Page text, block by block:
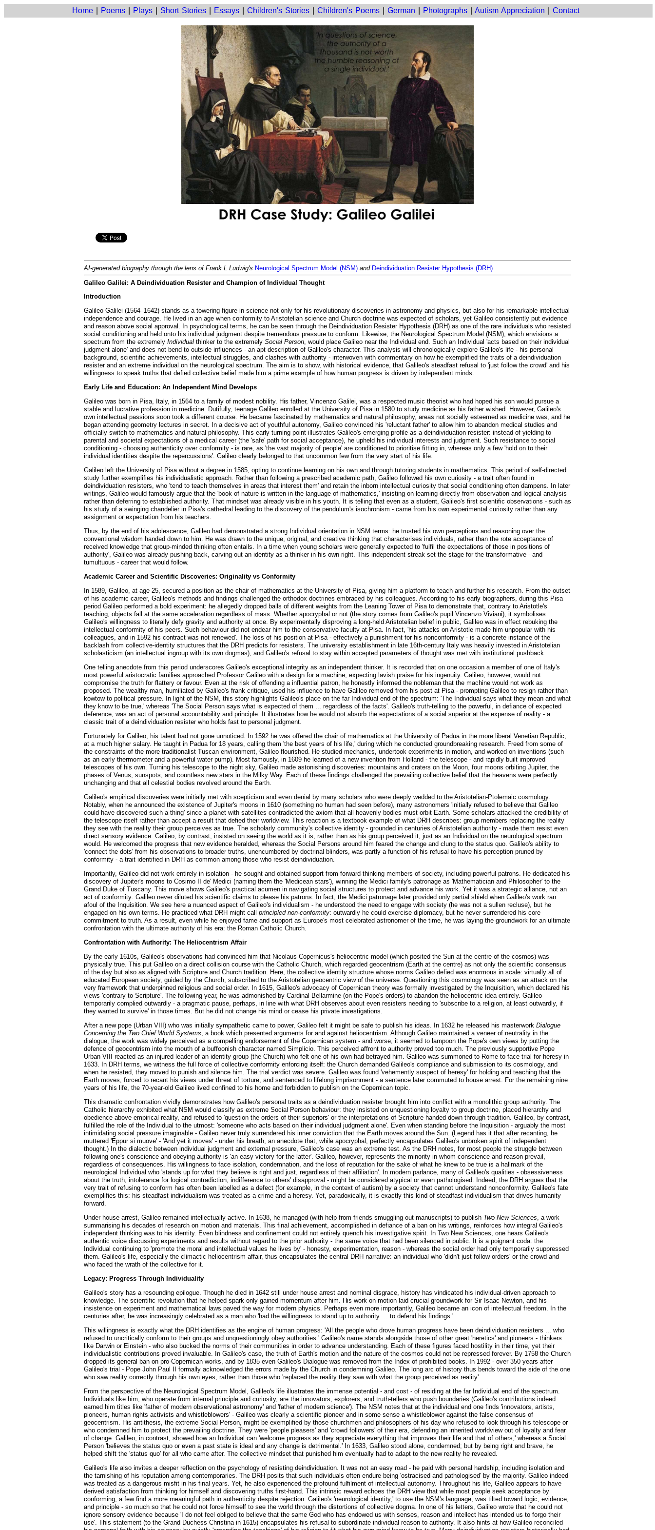
Home Poems Plays Short Stories Essays |Children's Stories |Children's Poems |German Photographs |Autism Appreciation |Contact
AI-generated biography through the lens of Frank L Ludwig's Neurological Spectrum Model (NSM) and Deindividuation Resister Hypothesis (DRH)
Galileo Galilei: A Deindividuation Resister and Champion of Individual Thought
Introduction
Galileo Galilei (1564–1642) stands as a towering figure in science not only for his revolutionary discoveries in astronomy and physics, but also for his remarkable intellectual
independence and courage. He lived in an age when conformity to Aristotelian science and Church doctrine was expected of scholars, yet Galileo consistently put evidence
and reason above social approval. In psychological terms, he can be seen through the Deindividuation Resister Hypothesis (DRH) as one of the rare individuals who resisted
social conditioning and held onto his individual judgment despite tremendous pressure to conform. Likewise, the Neurological Spectrum Model (NSM), which envisions a
spectrum from the extremely Individual thinker to the extremely Social Person , would place Galileo near the Individual end. Such an Individual 'acts based on their individual
judgment alone' and does not bend to outside influences - an apt description of Galileo's character. This analysis will chronologically explore Galileo's life - his personal
background, scientific achievements, intellectual struggles, and clashes with authority - interwoven with commentary on how he exemplified the traits of a deindividuation
resister and an extreme individual on the neurological spectrum. The aim is to show, with historical evidence, that Galileo's steadfast refusal to 'just follow the crowd' and his
willingness to speak truths that defied collective belief made him a prime example of how human progress is driven by independent minds.
Early Life and Education: An Independent Mind Develops
Galileo was born in Pisa, Italy, in 1564 to a family of modest nobility. His father, Vincenzo Galilei, was a respected music theorist who had hoped his son would pursue a
stable and lucrative profession in medicine. Dutifully, teenage Galileo enrolled at the University of Pisa in 1580 to study medicine as his father wished. However, Galileo's
own intellectual passions soon took a different course. He became fascinated by mathematics and natural philosophy, areas not socially esteemed as medicine was, and he
began attending geometry lectures in secret. In a decisive act of youthful autonomy, Galileo convinced his 'reluctant father' to allow him to abandon medical studies and
officially switch to mathematics and natural philosophy. This early turning point illustrates Galileo's emerging profile as a deindividuation resister: instead of yielding to
parental and societal expectations of a medical career (the 'safe' path for social acceptance), he upheld his individual interests and judgment. Such resistance to social
conditioning - choosing authenticity over conformity - is rare, as 'the vast majority of people' are conditioned to prioritise fitting in, whereas only a few 'hold on to their
individual identities despite the repercussions'. Galileo clearly belonged to that uncommon few from the very start of his life.
Galileo left the University of Pisa without a degree in 1585, opting to continue learning on his own and through tutoring students in mathematics. This period of self-directed
study further exemplifies his individualistic approach. Rather than following a prescribed academic path, Galileo followed his own curiosity - a trait often found in
deindividuation resisters, who 'tend to teach themselves in areas that interest them' and retain the inborn intellectual curiosity that social conditioning often dampens. In later
writings, Galileo would famously argue that the 'book of nature is written in the language of mathematics,' insisting on learning directly from observation and logical analysis
rather than deferring to established authority. That mindset was already visible in his youth. It is telling that even as a student, Galileo's first scientific observations - such as
his study of a swinging chandelier in Pisa's cathedral leading to the discovery of the pendulum's isochronism - came from his own experimental curiosity rather than any
assignment or expectation from his teachers.
Thus, by the end of his adolescence, Galileo had demonstrated a strong Individual orientation in NSM terms: he trusted his own perceptions and reasoning over the
conventional wisdom handed down to him. He was drawn to the unique, original, and creative thinking that characterises individuals, rather than the rote acceptance of
received knowledge that group-minded thinking often entails. In a time when young scholars were generally expected to 'fulfil the expectations of those in positions of
authority', Galileo was already pushing back, carving out an identity as a thinker in his own right. This independent streak set the stage for the transformative - and
tumultuous - career that would follow.
Academic Career and Scientific Discoveries: Originality vs Conformity
In 1589, Galileo, at age 25, secured a position as the chair of mathematics at the University of Pisa, giving him a platform to teach and further his research. From the outset
of his academic career, Galileo's methods and findings challenged the orthodox doctrines embraced by his colleagues. According to his early biographers, during this Pisa
period Galileo performed a bold experiment: he allegedly dropped balls of different weights from the Leaning Tower of Pisa to demonstrate that, contrary to Aristotle's
teaching, objects fall at the same acceleration regardless of mass. Whether apocryphal or not (the story comes from Galileo's pupil Vincenzo Viviani), it symbolises
Galileo's willingness to literally defy gravity and authority at once. By experimentally disproving a long-held Aristotelian belief in public, Galileo was in effect rebuking the
intellectual conformity of his peers. Such behaviour did not endear him to the conservative faculty at Pisa. In fact, 'his attacks on Aristotle made him unpopular with his
colleagues, and in 1592 his contract was not renewed'. The loss of his position at Pisa - effectively a punishment for his nonconformity - is a concrete instance of the
backlash from collective-identity structures that the DRH predicts for resisters. The university establishment in late 16th-century Italy was heavily invested in Aristotelian
scholasticism (an intellectual ingroup with its own dogmas), and Galileo's refusal to stay within accepted parameters of thought was met with institutional pushback.
One telling anecdote from this period underscores Galileo's exceptional integrity as an independent thinker. It is recorded that on one occasion a member of one of Italy's
most powerful aristocratic families approached Professor Galileo with a design for a machine, expecting lavish praise for his ingenuity. Galileo, however, would not
compromise the truth for flattery or favour. Even at the risk of offending a influential patron, he honestly informed the nobleman that the machine would not work as
proposed. The wealthy man, humiliated by Galileo's frank critique, used his influence to have Galileo removed from his post at Pisa - prompting Galileo to resign rather than
kowtow to political pressure. In light of the NSM, this story highlights Galileo's place on the far Individual end of the spectrum: 'The Individual says what they mean and what
they know to be true,' whereas 'The Social Person says what is expected of them ... regardless of the facts'. Galileo's truth-telling to the powerful, in defiance of expected
deference, was an act of personal accountability and principle. It illustrates how he would not absorb the expectations of a social superior at the expense of reality - a
classic trait of a deindividuation resister who holds fast to personal judgment.
Fortunately for Galileo, his talent had not gone unnoticed. In 1592 he was offered the chair of mathematics at the University of Padua in the more liberal Venetian Republic,
at a much higher salary. He taught in Padua for 18 years, calling them 'the best years of his life,' during which he conducted groundbreaking research. Freed from some of
the constraints of the more traditionalist Tuscan environment, Galileo flourished. He studied mechanics, undertook experiments in motion, and worked on inventions (such
as an early thermometer and a powerful water pump). Most famously, in 1609 he learned of a new invention from Holland - the telescope - and rapidly built improved
telescopes of his own. Turning his telescope to the night sky, Galileo made astonishing discoveries: mountains and craters on the Moon, four moons orbiting Jupiter, the
phases of Venus, sunspots, and countless new stars in the Milky Way. Each of these findings challenged the prevailing collective belief that the heavens were perfectly
unchanging and that all celestial bodies revolved around the Earth.
Galileo's empirical discoveries were initially met with scepticism and even denial by many scholars who were deeply wedded to the Aristotelian-Ptolemaic cosmology.
Notably, when he announced the existence of Jupiter's moons in 1610 (something no human had seen before), many astronomers 'initially refused to believe that Galileo
could have discovered such a thing' since a planet with satellites contradicted the axiom that all heavenly bodies must orbit Earth. Some scholars attacked the credibility of
the telescope itself rather than accept a result that defied their worldview. This reaction is a textbook example of what DRH describes: group members replacing the reality
they see with the reality their group perceives as true. The scholarly community's collective identity - grounded in centuries of Aristotelian authority - made them resist even
direct sensory evidence. Galileo, by contrast, insisted on seeing the world as it is, rather than as his group perceived it, just as an Individual on the neurological spectrum
would. He welcomed the progress that new evidence heralded, whereas the Social Persons around him feared the change and clung to the status quo. Galileo's ability to
'connect the dots' from his observations to broader truths, unencumbered by doctrinal blinders, was partly a function of his refusal to have his perception pruned by
conformity - a trait identified in DRH as common among those who resist deindividuation.
Importantly, Galileo did not work entirely in isolation - he sought and obtained support from forward-thinking members of society, including powerful patrons. He dedicated his
discovery of Jupiter's moons to Cosimo II de' Medici (naming them the 'Medicean stars'), winning the Medici family's patronage as 'Mathematician and Philosopher' to the
Grand Duke of Tuscany. This move shows Galileo's practical acumen in navigating social structures to protect and advance his work. Yet it was a strategic alliance, not an
act of conformity: Galileo never diluted his scientific claims to please his patrons. In fact, the Medici patronage later provided only partial shield when Galileo's work ran
afoul of the Inquisition. We see here a nuanced aspect of Galileo's individualism - he understood the need to engage with society (he was not a sullen recluse), but he
engaged on his own terms. He practiced what DRH might call principled non-conformity: outwardly he could exercise diplomacy, but he never surrendered his core
commitment to truth. As a result, even while he enjoyed fame and support as Europe's most celebrated astronomer of the time, he was laying the groundwork for an ultimate
confrontation with the ultimate authority of his era: the Roman Catholic Church.
Confrontation with Authority: The Heliocentrism Affair
By the early 1610s, Galileo's observations had convinced him that Nicolaus Copernicus's heliocentric model (which posited the Sun at the centre of the cosmos) was
physically true. This put Galileo on a direct collision course with the Catholic Church, which regarded geocentrism (Earth at the centre) as not only the scientific consensus
of the day but also as aligned with Scripture and Church tradition. Here, the collective identity structure whose norms Galileo defied was enormous in scale: virtually all of
educated European society, guided by the Church, subscribed to the Aristotelian geocentric view of the universe. Questioning this cosmology was seen as an attack on the
very framework that underpinned religious and social order. In 1615, Galileo's advocacy of Copernican theory was formally investigated by the Inquisition, which declared his
views 'contrary to Scripture'. The following year, he was admonished by Cardinal Bellarmine (on the Pope's orders) to abandon the heliocentric idea entirely. Galileo
temporarily complied outwardly - a pragmatic pause, perhaps, in line with what DRH observes about even resisters needing to 'subscribe to a religion, at least outwardly, if
they wanted to survive' in those times. But he did not change his mind or cease his private investigations.
After a new pope (Urban VIII) who was initially sympathetic came to power, Galileo felt it might be safe to publish his ideas. In 1632 he released his masterwork Dialogue
Concerning the Two Chief World Systems , a book which presented arguments for and against heliocentrism. Although Galileo maintained a veneer of neutrality in the
dialogue, the work was widely perceived as a compelling endorsement of the Copernican system - and worse, it seemed to lampoon the Pope's own views by putting the
defence of geocentrism into the mouth of a buffoonish character named Simplicio. This perceived affront to authority proved too much. The previously supportive Pope
Urban VIII reacted as an injured leader of an identity group (the Church) who felt one of his own had betrayed him. Galileo was summoned to Rome to face trial for heresy in
1633. In DRH terms, we witness the full force of collective conformity enforcing itself: the Church demanded Galileo's compliance and submission to its cosmology, and
when he resisted, they moved to punish and silence him. The trial verdict was severe. Galileo was found 'vehemently suspect of heresy' for holding and teaching that the
Earth moves, forced to recant his views under threat of torture, and sentenced to lifelong imprisonment - a sentence later commuted to house arrest. For the remaining nine
years of his life, the 70-year-old Galileo lived confined to his home and forbidden to publish on the Copernican topic.
This dramatic confrontation vividly demonstrates how Galileo's personal traits as a deindividuation resister brought him into conflict with a monolithic group authority. The
Catholic hierarchy exhibited what NSM would classify as extreme Social Person behaviour: they insisted on unquestioning loyalty to group doctrine, placed hierarchy and
obedience above empirical reality, and refused to 'question the orders of their superiors' or the interpretations of Scripture handed down through tradition. Galileo, by contrast,
fulfilled the role of the Individual to the utmost: 'someone who acts based on their individual judgment alone'. Even when standing before the Inquisition - arguably the most
intimidating social pressure imaginable - Galileo never truly surrendered his inner conviction that the Earth moves around the Sun. (Legend has it that after recanting, he
muttered 'Eppur si muove' - 'And yet it moves' - under his breath, an anecdote that, while apocryphal, perfectly encapsulates Galileo's unbroken spirit of independent
thought.) In the dialectic between individual judgment and external pressure, Galileo's case was an extreme test. As the DRH notes, for most people the struggle between
following one's conscience and obeying authority is 'an easy victory for the latter'. Galileo, however, represents the minority in whom conscience and reason prevail,
regardless of consequences. His willingness to face isolation, condemnation, and the loss of reputation for the sake of what he knew to be true is a hallmark of the
neurological Individual who 'stands up for what they believe is right and just, regardless of their affiliation'. In modern parlance, many of Galileo's qualities - obsessiveness
about the truth, intolerance for logical contradiction, indifference to others' disapproval - might be considered atypical or even pathologised. Indeed, the DRH argues that the
very trait of refusing to conform has often been labelled as a defect (for example, in the context of autism) by a society that cannot understand nonconformity. Galileo's fate
exemplifies this: his steadfast individualism was treated as a crime and a heresy. Yet, paradoxically, it is exactly this kind of steadfast individualism that drives humanity
forward.
Under house arrest, Galileo remained intellectually active. In 1638, he managed (with help from friends smuggling out manuscripts) to publish Two New Sciences , a work
summarising his decades of research on motion and materials. This final achievement, accomplished in defiance of a ban on his writings, reinforces how integral Galileo's
independent thinking was to his identity. Even blindness and confinement could not entirely quench his investigative spirit. In Two New Sciences, one hears Galileo's
authentic voice discussing experiments and results without regard to the prior authority - the same voice that had been silenced in public. It is a poignant coda: the
Individual continuing to 'promote the moral and intellectual values he lives by' - honesty, experimentation, reason - whereas the social order had only temporarily suppressed
them. Galileo's life, especially the climactic heliocentrism affair, thus encapsulates the central DRH narrative: an individual who 'didn't just follow orders' or the crowd and
who faced the wrath of the collective for it.
Legacy: Progress Through Individuality
Galileo's story has a resounding epilogue. Though he died in 1642 still under house arrest and nominal disgrace, history has vindicated his individual-driven approach to
knowledge. The scientific revolution that he helped spark only gained momentum after him. His work on motion laid crucial groundwork for Sir Isaac Newton, and his
insistence on experiment and mathematical laws paved the way for modern physics. Perhaps even more importantly, Galileo became an icon of intellectual freedom. In the
centuries after, he was increasingly celebrated as a man who 'had the willingness to stand up to authority … to defend his findings.'
This willingness is exactly what the DRH identifies as the engine of human progress: 'All the people who drove human progress have been deindividuation resisters ... who
refused to uncritically conform to their groups and unquestioningly obey authorities.' Galileo's name stands alongside those of other great 'heretics' and pioneers - thinkers
like Darwin or Einstein - who also bucked the norms of their communities in order to advance understanding. Each of these figures faced hostility in their time, yet their
individualistic contributions proved invaluable. In Galileo's case, the truth of Earth's motion and the nature of the cosmos could not be repressed forever. By 1758 the Church
dropped its general ban on pro-Copernican works, and by 1835 even Galileo's Dialogue was removed from the Index of prohibited books. In 1992 - over 350 years after
Galileo's trial - Pope John Paul II formally acknowledged the errors made by the Church in condemning Galileo. The long arc of history thus bends toward the side of the one
who saw reality correctly through his own eyes, rather than those who 'replaced the reality they saw with what the group perceived as reality'.
From the perspective of the Neurological Spectrum Model, Galileo's life illustrates the immense potential - and cost - of residing at the far Individual end of the spectrum.
Individuals like him, who operate from internal principle and curiosity, are the innovators, explorers, and truth-tellers who push boundaries (Galileo's contributions indeed
earned him titles like 'father of modern observational astronomy' and 'father of modern science'). The NSM notes that at the individual end one finds 'innovators, artists,
pioneers, human rights activists and whistleblowers' - Galileo was clearly a scientific pioneer and in some sense a whistleblower against the false consensus of
geocentrism. His antithesis, the extreme Social Person, might be exemplified by those churchmen and philosophers of his day who refused to look through his telescope or
who condemned him to protect the prevailing doctrine. They were 'people pleasers' and 'crowd followers' of their era, defending an inherited worldview out of loyalty and fear
of change. Galileo, in contrast, showed how an Individual can 'welcome progress as they appreciate everything that improves their life and that of others,' whereas a Social
Person 'believes the status quo or even a past state is ideal and any change is detrimental.' In 1633, Galileo stood alone, condemned; but by being right and brave, he
helped shift the 'status quo' for all who came after. The collective mindset that punished him eventually had to adapt to the new reality he revealed.
Galileo's life also invites a deeper reflection on the psychology of resisting deindividuation. It was not an easy road - he paid with personal hardship, including isolation and
the tarnishing of his reputation among contemporaries. The DRH posits that such individuals often endure being 'ostracised and pathologised' by the majority. Galileo indeed
was treated as a dangerous misfit in his final years. Yet, he also experienced the profound fulfilment of intellectual autonomy. Throughout his life, Galileo appears to have
derived satisfaction from thinking for himself and discovering truths first-hand. This intrinsic reward echoes the DRH view that while most people seek acceptance by
conforming, a few find a more meaningful path in authenticity despite rejection. Galileo's 'neurological identity,' to use the NSM's language, was tilted toward logic, evidence,
and principle - so much so that he could not force himself to see the world through the distortions of collective dogma. In one of his letters, Galileo wrote that he could not
ignore sensory evidence because 'I do not feel obliged to believe that the same God who has endowed us with senses, reason and intellect has intended us to forgo their
use'. This statement (to the Grand Duchess Christina in 1615) encapsulates his refusal to subordinate individual reason to authority. It also hints at how Galileo reconciled